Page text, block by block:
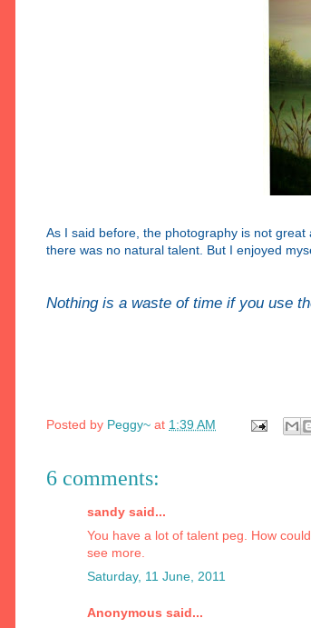
As I said before, the photography is not
there was no natural talent. But I enjoyed
Nothing is a waste of time if you use
Posted by Peggy~ at 1:39 AM
6 comments:
sandy said...
You have a lot of talent peg. How
see more.
Saturday, 11 June, 2011
Anonymous said...